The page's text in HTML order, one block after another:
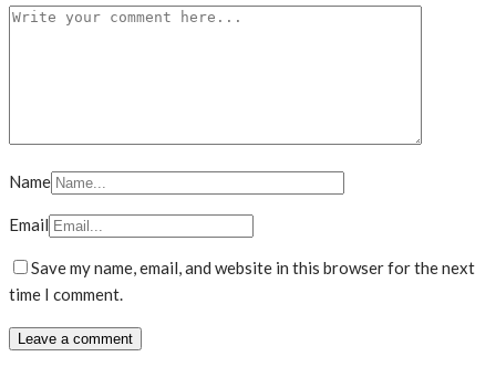
Name
Email
Save my name, email, and website in this browser for the next
time I comment.